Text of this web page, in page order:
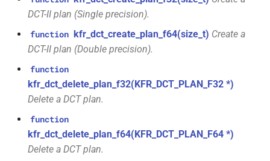
kfr::generic::expression_kaiser<T>
class
kfr::generic::expression_lanczos<T>
class
kfr::generic::expression_planck_taper<T>
class
kfr::generic::expression_rectangular<T>
function
kfr_dct_get_size_f32(KFR_DCT_PLAN_F32
kfr_dct_get_size_f64(KFR_DCT_PLAN_F64
function
kfr_dct_get_temp_size_f32(KFR_DCT_PLAN_F32
kfr::max_index_t
variablekfr::max_sindex_t
variable
kfr::maximum_biquad_count
variable
kfr::maximum_expression_width
kfr::audio_sample_type_clist
typedefkfr::audiofile_header
typedefkfr::binary_reader
typedefkfr::binary_writer
typedefkfr::byte_reader
typedefkfr::byte_writer
macro KFR_LOGIC_CHECK
macro
TL_EXPECTED_MSVC2015_CONSTEXPR
macroTL_ASSERT
TL_EXPECTED_IS_TRIVIALLY_COPY_CONSTRUCTIBLE
macro
DCT-II plan (Single precision).
function kfr_dct_create_plan_f64(size_t) Create a
DCT-II plan (Double precision).
function
kfr_dct_delete_plan_f32(KFR_DCT_PLAN_F32 *)
Delete a DCT plan.
function
kfr_dct_delete_plan_f64(KFR_DCT_PLAN_F64 *)
Delete a DCT plan.